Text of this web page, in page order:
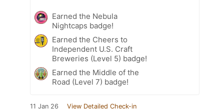
Earned the Nebula
Nightcaps badge!
Earned the Cheers to
Independent U.S. Craft
Breweries (Level 5) badge!
Earned the Middle of the
Road (Level 7) badge!
11 Jan 26 View Detailed Check-in